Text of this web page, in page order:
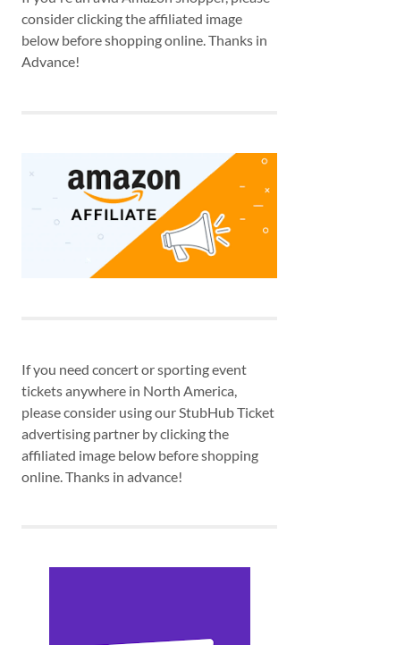
consider clicking the affiliated image
below before shopping online. Thanks in
Advance!
If you need concert or sporting event
tickets anywhere in North America,
please consider using our StubHub Ticket
advertising partner by clicking the
affiliated image below before shopping
online. Thanks in advance!